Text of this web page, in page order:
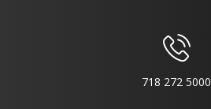
718 272 5000